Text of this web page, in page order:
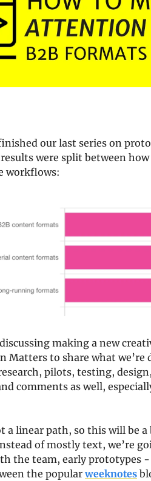
our last series on
were split between
workflows:
making a new
Matters to share what we’re
pilots, testing,
comments as well,
a linear path, so this will be
of mostly text, we’re
the team, early prototypes
the popular weeknotes